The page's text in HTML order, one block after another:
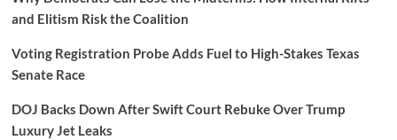
and Elitism Risk the Coalition
Voting Registration Probe Adds Fuel to High-Stakes Texas
Senate Race
DOJ Backs Down After Swift Court Rebuke Over Trump
Luxury Jet Leaks